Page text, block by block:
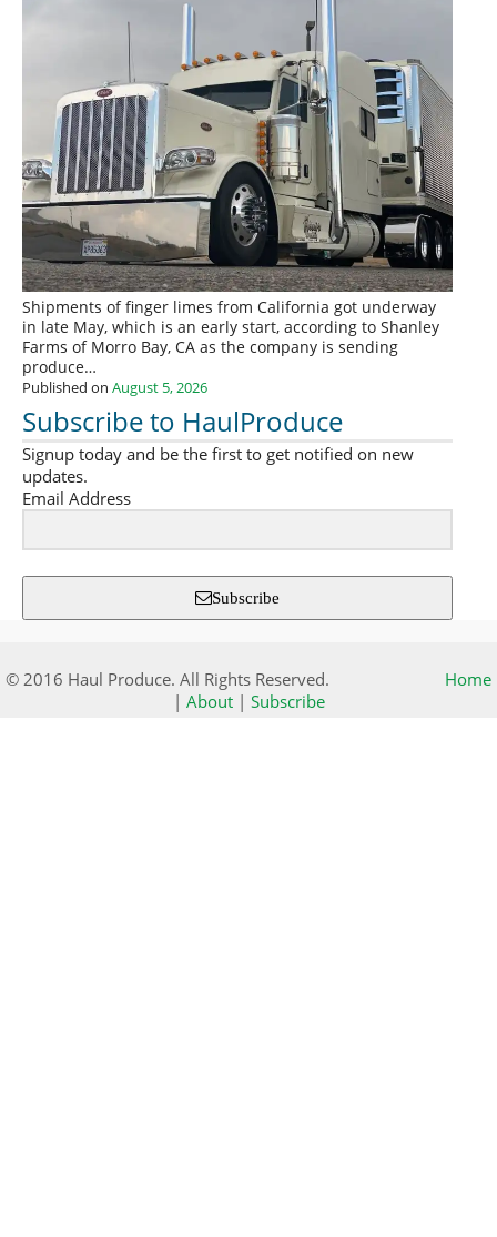
Shipments of finger limes from California got underway
in late May, which is an early start, according to Shanley
Farms of Morro Bay, CA as the company is sending
produce…
Published on August 5, 2026
Subscribe to HaulProduce
Signup today and be the first to get notified on new
updates.
Email Address
Subscribe
© 2016 Haul Produce. All Rights Reserved.
Home
| About| Subscribe